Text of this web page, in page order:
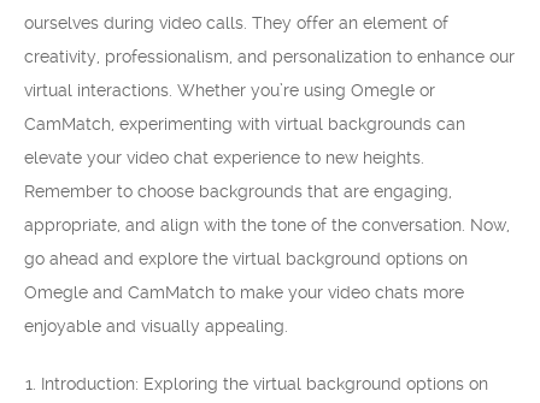
ourselves during video calls. They offer an element of
creativity, professionalism, and personalization to enhance our
virtual interactions. Whether you’re using Omegle or
CamMatch, experimenting with virtual backgrounds can
elevate your video chat experience to new heights.
Remember to choose backgrounds that are engaging,
appropriate, and align with the tone of the conversation. Now,
go ahead and explore the virtual background options on
Omegle and CamMatch to make your video chats more
enjoyable and visually appealing.
Introduction: Exploring the virtual background options on